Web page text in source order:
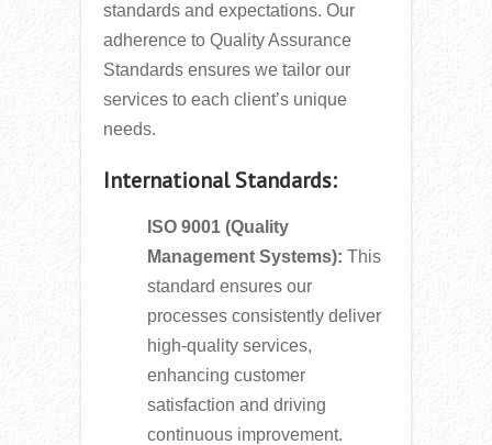
standards and expectations. Our
adherence to Quality Assurance
Standards ensures we tailor our
services to each client’s unique
needs.
International Standards:
ISO 9001 (Quality
Management Systems): This
standard ensures our
processes consistently deliver
high-quality services,
enhancing customer
satisfaction and driving
continuous improvement.